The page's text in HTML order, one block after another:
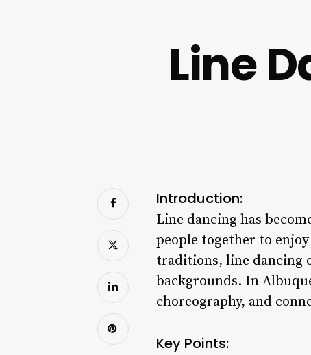
Line
Introduction:
Line dancing has
people together to
traditions, line dancing
backgrounds. In
choreography, and
Key Points: